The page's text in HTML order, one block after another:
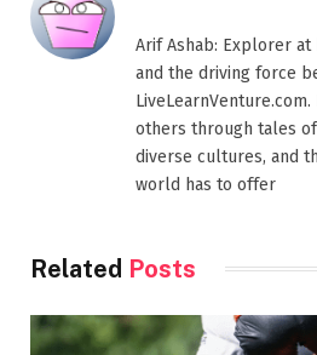
Arif Ashab: Explorer
and the driving force
others through tales
diverse cultures, and
world has to offer
Related Posts